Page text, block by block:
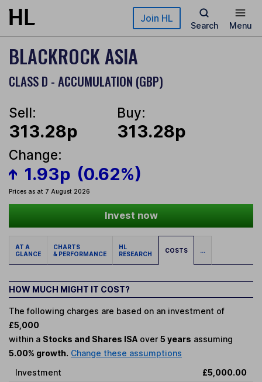
Skip to main content Join HL
Search Menu
BLACKROCK ASIA
CLASS D - ACCUMULATION (GBP)
Sell:
313.28p
Buy:
313.28p
Change:
1.93p (0.62%)
Prices as at 7 August 2026
Invest now
AT A
GLANCE
CHARTS
& PERFORMANCE
HL
RESEARCH
COSTS ...
HOW MUCH MIGHT IT COST?
The following charges are based on an investment of
£5,000
within a Stocks and Shares ISA over 5 years assuming
5.00% growth. Change these assumptions
Investment
£5,000.00